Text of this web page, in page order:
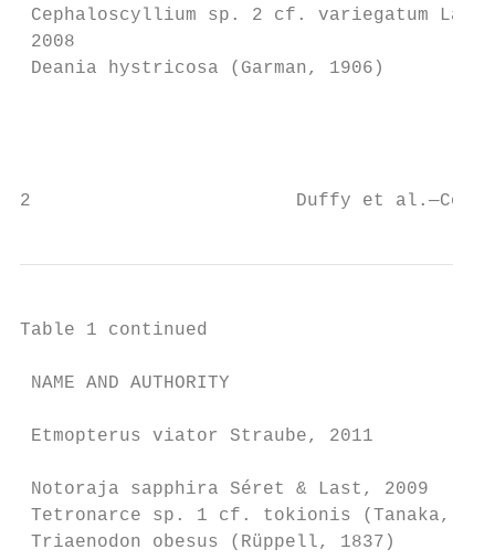
Cephaloscyllium sp. 2 cf. variegatum
2008
Deania hystricosa (Garman, 1906)
2                        Duffy et
Table 1 continued
NAME AND AUTHORITY
Etmopterus viator Straube, 2011
Notoraja sapphira Séret & Last,
Tetronarce sp. 1 cf. tokionis
Triaenodon obesus (Rüppell,